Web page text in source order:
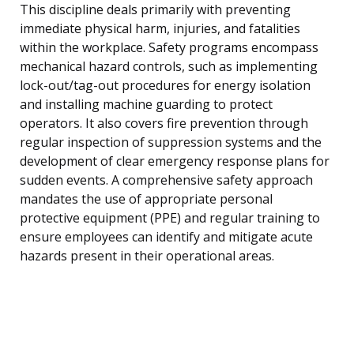
This discipline deals primarily with preventing
immediate physical harm, injuries, and fatalities
within the workplace. Safety programs encompass
mechanical hazard controls, such as implementing
lock-out/tag-out procedures for energy isolation
and installing machine guarding to protect
operators. It also covers fire prevention through
regular inspection of suppression systems and the
development of clear emergency response plans for
sudden events. A comprehensive safety approach
mandates the use of appropriate personal
protective equipment (PPE) and regular training to
ensure employees can identify and mitigate acute
hazards present in their operational areas.